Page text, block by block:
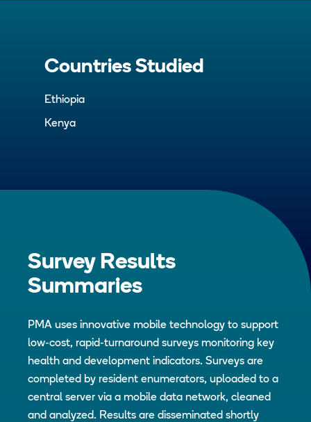
Countries Studied
Ethiopia
Kenya
Survey Results
Summaries
PMA uses innovative mobile technology to support
low-cost, rapid-turnaround surveys monitoring key
health and development indicators. Surveys are
completed by resident enumerators, uploaded to a
central server via a mobile data network, cleaned
and analyzed. Results are disseminated shortly